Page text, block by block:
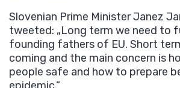
Slovenian Prime Minister Janez
tweeted: „Long term we need to
founding fathers of EU. Short
coming and the main concern is
people safe and how to prepare